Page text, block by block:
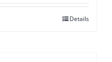
Details